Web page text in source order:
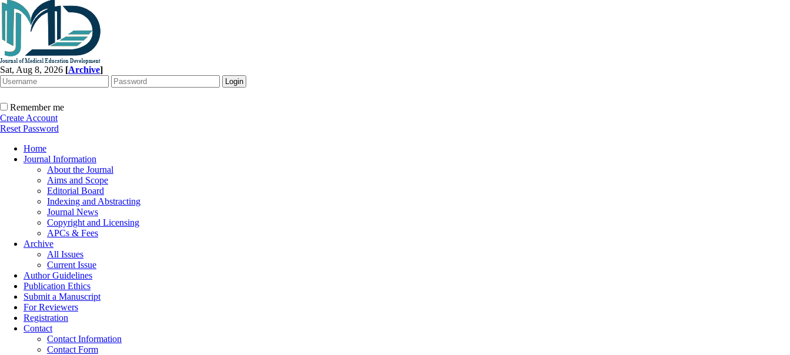
Sat, Aug 8, 2026 [Archive]
Remember me
Create Account
Reset Password
Home
Journal Information
About the Journal
Aims and Scope
Editorial Board
Indexing and Abstracting
Journal News
Copyright and Licensing
APCs & Fees
Archive
All Issues
Current Issue
Author Guidelines
Publication Ethics
Submit a Manuscript
For Reviewers
Registration
Contact
Contact Information
Contact Form